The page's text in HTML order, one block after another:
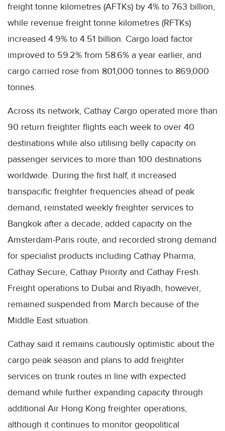
freight tonne kilometres (AFTKs) by 4% to 7.63 billion,
while revenue freight tonne kilometres (RFTKs)
increased 4.9% to 4.51 billion. Cargo load factor
improved to 59.2% from 58.6% a year earlier, and
cargo carried rose from 801,000 tonnes to 869,000
tonnes.
Across its network, Cathay Cargo operated more than
90 return freighter flights each week to over 40
destinations while also utilising belly capacity on
passenger services to more than 100 destinations
worldwide. During the first half, it increased
transpacific freighter frequencies ahead of peak
demand, reinstated weekly freighter services to
Bangkok after a decade, added capacity on the
Amsterdam-Paris route, and recorded strong demand
for specialist products including Cathay Pharma,
Cathay Secure, Cathay Priority and Cathay Fresh.
Freight operations to Dubai and Riyadh, however,
remained suspended from March because of the
Middle East situation.
Cathay said it remains cautiously optimistic about the
cargo peak season and plans to add freighter
services on trunk routes in line with expected
demand while further expanding capacity through
additional Air Hong Kong freighter operations,
although it continues to monitor geopolitical